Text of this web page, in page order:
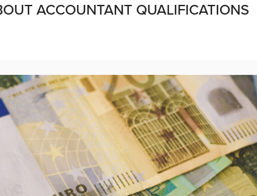
ACCOUNTANT QUALIFICATIONS